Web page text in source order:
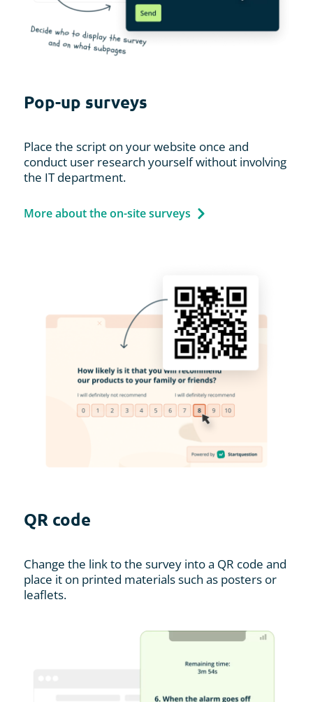
Pop-up surveys
Place the script on your website once and
conduct user research yourself without involving
the IT department.
More about the on-site surveys
QR code
Change the link to the survey into a QR code and
place it on printed materials such as posters or
leaflets.